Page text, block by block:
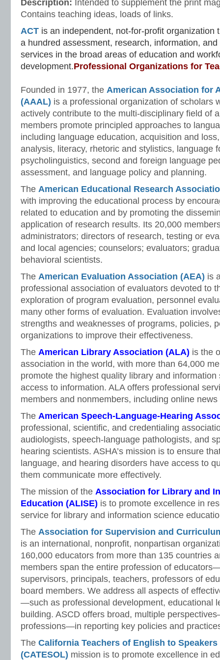
Description: Intended to supplement the print
Contains teaching ideas, loads of links.
ACT is an independent, not-for-profit organization
a hundred assessment, research, information,
services in the broad areas of education and
development.Professional Organizations for
Founded in 1977, the American Association for
(AAAL) is a professional organization of scholars
actively contribute to the multi-disciplinary field of
members promote principled approaches to
including language education, acquisition and
analysis, literacy, rhetoric and stylistics, language
psycholinguistics, second and foreign language
assessment, and language policy and planning.
The American Educational Research
with improving the educational process by
related to education and by promoting the
application of research results. Its 20,000
administrators; directors of research, testing or
and local agencies; counselors; evaluators;
behavioral scientists.
The American Evaluation Association (AEA) is
professional association of evaluators devoted to
exploration of program evaluation, personnel
many other forms of evaluation. Evaluation
strengths and weaknesses of programs, policies,
organizations to improve their effectiveness.
The American Library Association (ALA) is the
association in the world, with more than 64,000
promote the highest quality library and
access to information. ALA offers professional
members and nonmembers, including online news
The American Speech-Language-Hearing
professional, scientific, and credentialing
audiologists, speech-language pathologists, and
hearing scientists. ASHA’s mission is to ensure
language, and hearing disorders have access to
them communicate more effectively.
The mission of the Association for Library and
Education (ALISE) is to promote excellence in
service for library and information science
The Association for Supervision and
is an international, nonprofit, nonpartisan
160,000 educators from more than 135 countries
members span the entire profession of
supervisors, principals, teachers, professors of
board members. We address all aspects of
—such as professional development, educational
building. ASCD offers broad, multiple
professions—in reporting key policies and
The California Teachers of English to
(CATESOL) mission is to promote excellence in